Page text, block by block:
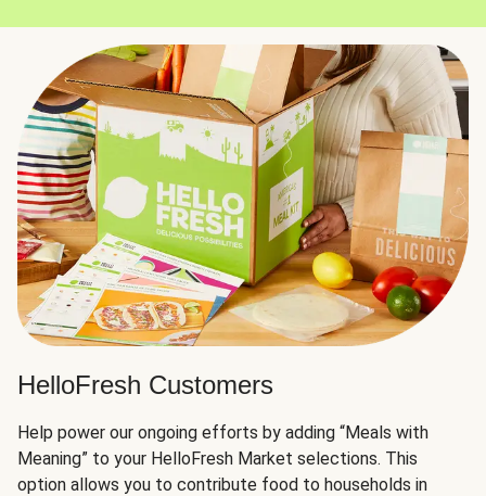
HelloFresh Customers
Help power our ongoing efforts by adding “Meals with
Meaning” to your HelloFresh Market selections. This
option allows you to contribute food to households in